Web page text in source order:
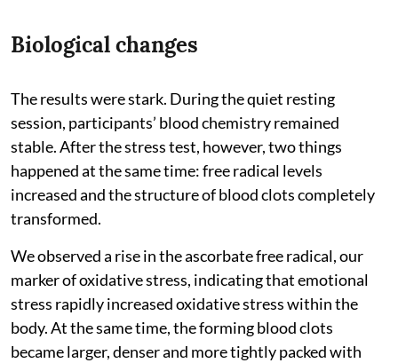
Biological changes
The results were stark. During the quiet resting
session, participants’ blood chemistry remained
stable. After the stress test, however, two things
happened at the same time: free radical levels
increased and the structure of blood clots completely
transformed.
We observed a rise in the ascorbate free radical, our
marker of oxidative stress, indicating that emotional
stress rapidly increased oxidative stress within the
body. At the same time, the forming blood clots
became larger, denser and more tightly packed with